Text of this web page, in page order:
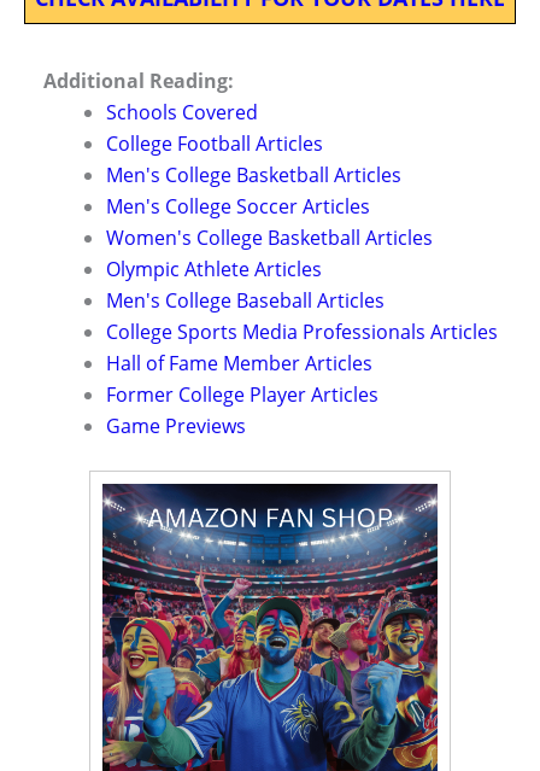
Additional Reading:
Schools Covered
College Football Articles
Men's College Basketball Articles
Men's College Soccer Articles
Women's College Basketball Articles
Olympic Athlete Articles
Men's College Baseball Articles
College Sports Media Professionals Articles
Hall of Fame Member Articles
Former College Player Articles
Game Previews